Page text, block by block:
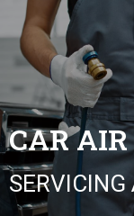
CAR
SERVICING